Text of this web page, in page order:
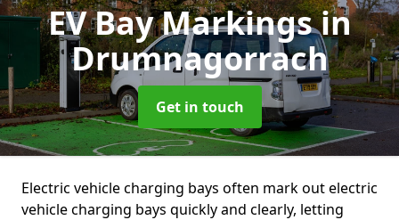
EV Bay Markingsin
Drumnagorrach
Get in touch
Electric vehicle charging bays often mark out electric
vehicle charging bays quickly and clearly, letting